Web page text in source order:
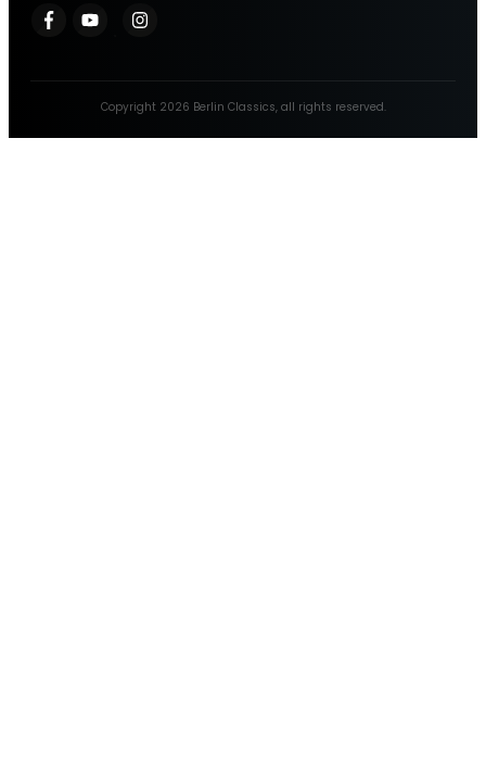
Copyright 2026 Berlin Classics, all rights reserved.